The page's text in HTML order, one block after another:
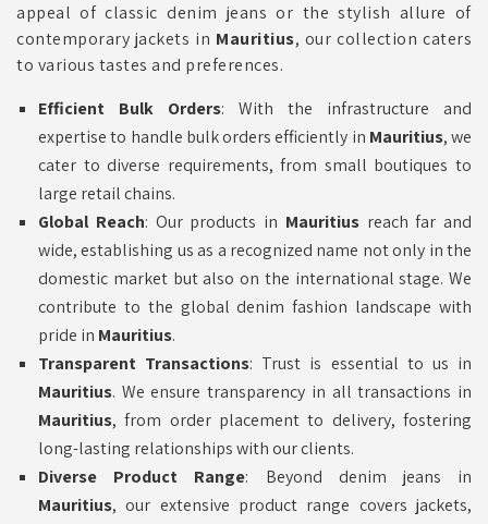
appeal of classic denim jeans or the stylish allure of
contemporary jackets in Mauritius, our collection caters
to various tastes and preferences.
Efficient Bulk Orders: With the infrastructure and
expertise to handle bulk orders efficiently in Mauritius, we
cater to diverse requirements, from small boutiques to
large retail chains.
Global Reach: Our products in Mauritiusreach far and
wide, establishing us as a recognized name not only in the
domestic market but also on the international stage. We
contribute to the global denim fashion landscape with
pride in Mauritius.
Transparent Transactions: Trust is essential to us in
Mauritius. We ensure transparency in all transactions in
Mauritius, from order placement to delivery, fostering
long-lasting relationships with our clients.
Diverse Product Range: Beyond denim jeans in
Mauritius, our extensive product range covers jackets,